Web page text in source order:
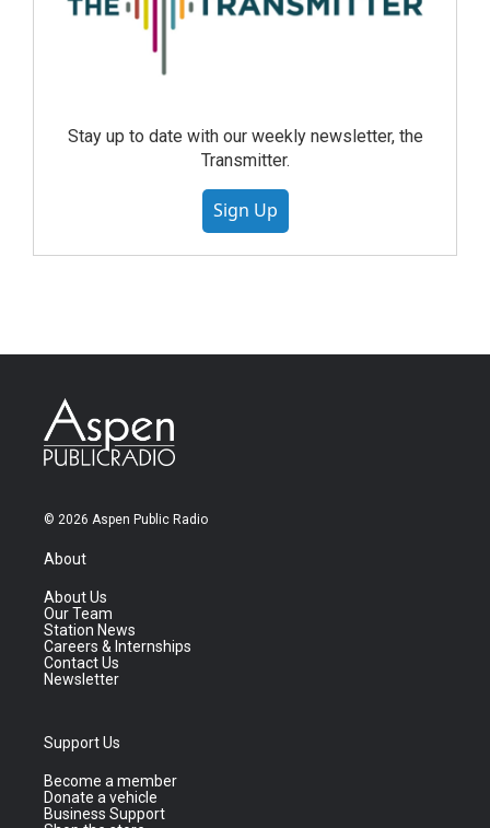
Stay up to date with our weekly newsletter, the
Transmitter.
Sign Up
© 2026 Aspen Public Radio
About
About Us
Our Team
Station News
Careers & Internships
Contact Us
Newsletter
Support Us
Become a member
Donate a vehicle
Business Support